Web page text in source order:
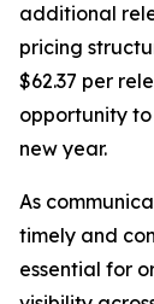
additional
pricing
$62.37 per
opportunity
new year.
As
timely and
essential for